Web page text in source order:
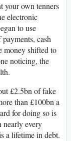
your own tenners
electronic
to use
cash
money shifted to
noticing, the
£2.5bn of fake
than £100bn a
for doing so is
nearly every
a lifetime in debt.